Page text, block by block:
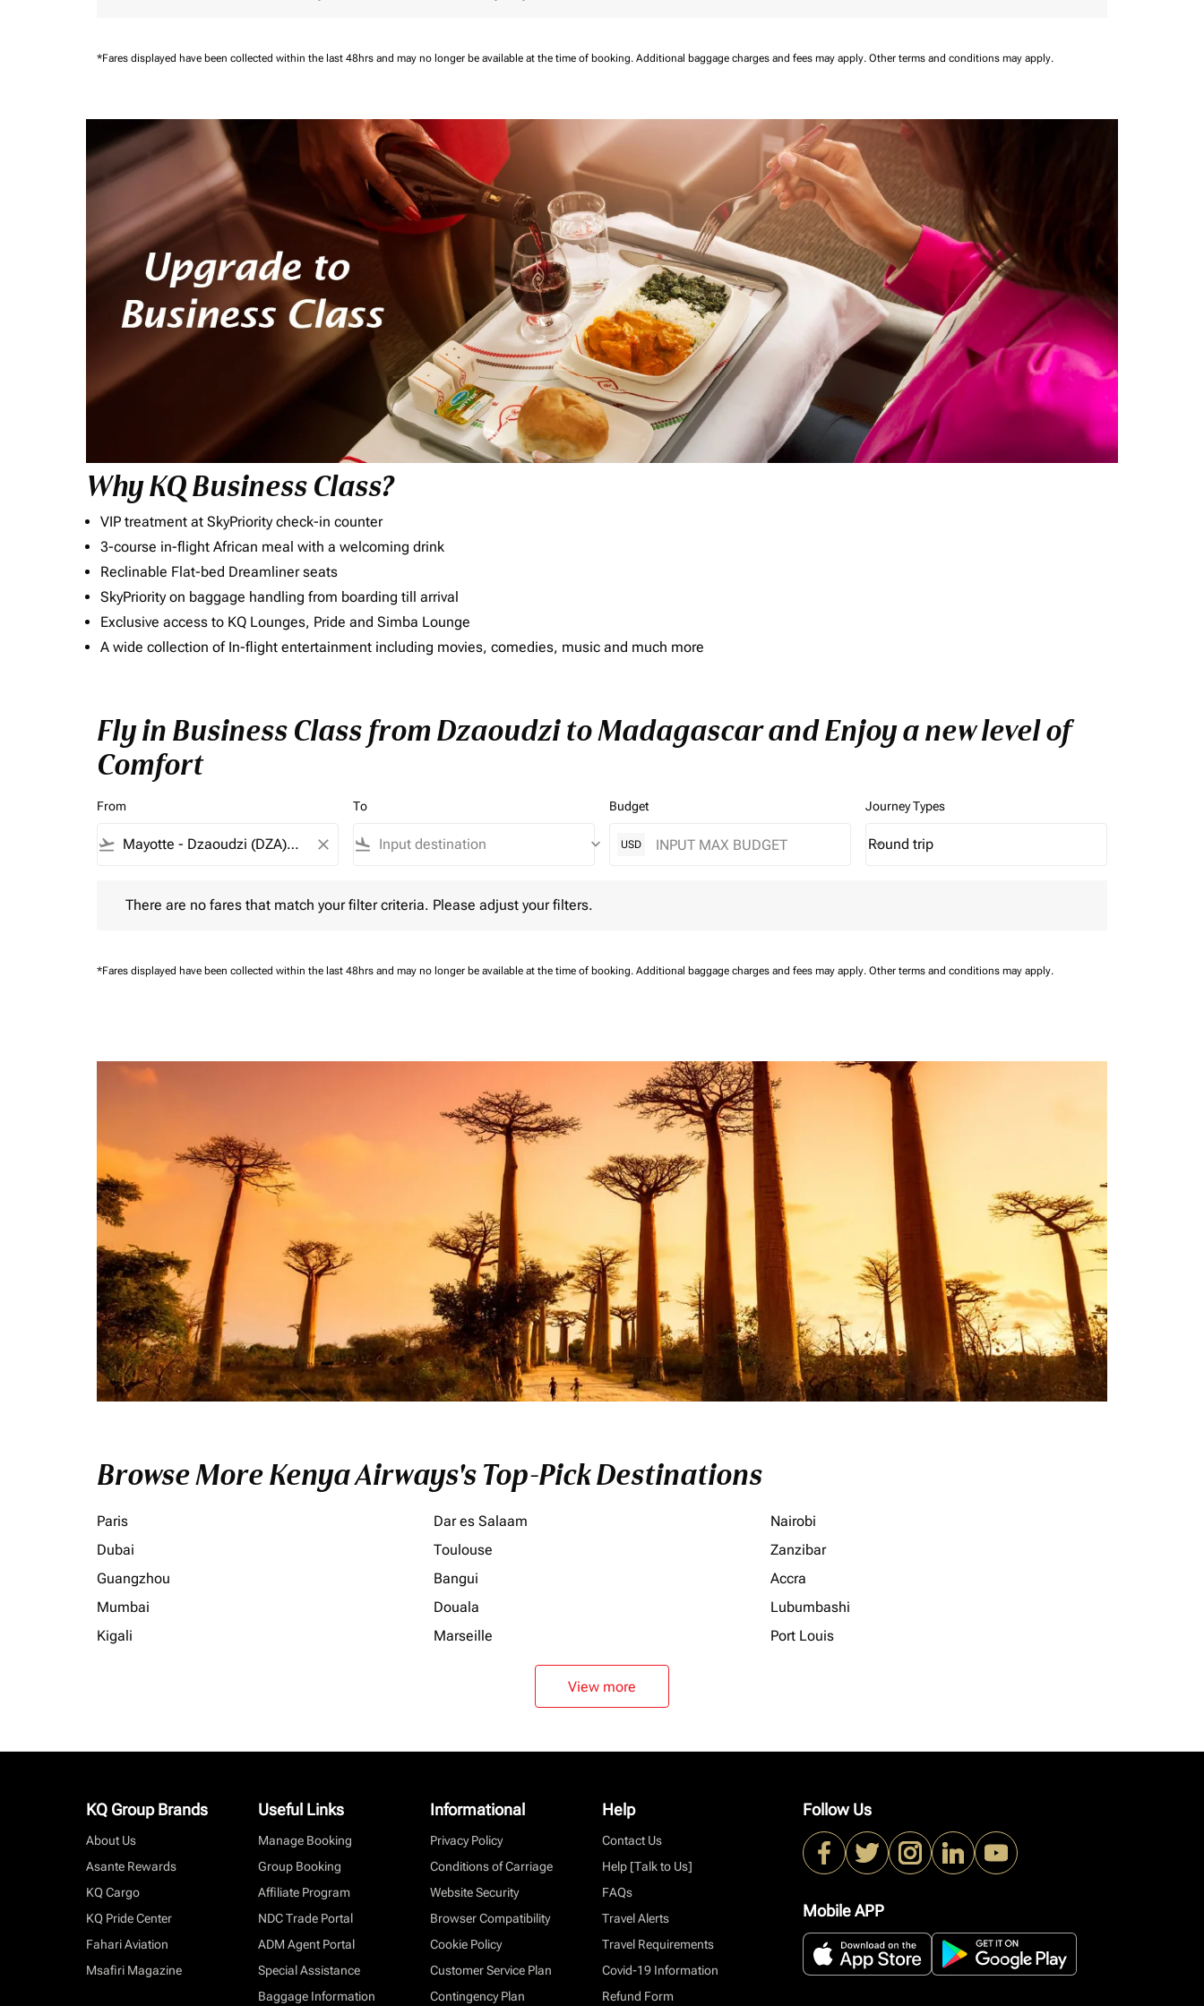
*Fares displayed have been collected within the last 48hrs and may no longer be available at the time of booking. Additional baggage charges and fees may apply. Other terms and conditions may apply.
Why KQ Business Class?
VIP treatment at SkyPriority check-in counter
3-course in-flight African meal with a welcoming drink
Reclinable Flat-bed Dreamliner seats
SkyPriority on baggage handling from boarding till arrival
Exclusive access to KQ Lounges, Pride and Simba Lounge
A wide collection of In-flight entertainment including movies, comedies, music and much more
Fly in Business Class from Dzaoudzi to Madagascar and Enjoy a new level of
Comfort
From
flight_takeoff close
To
flight_land keyboard_arrow_down
Budget
USD
Journey Types
Journey Types option Round trip Selected
Round trip
keyboard_arrow_down
There are no fares that match your filter criteria. Please adjust your filters.
*Fares displayed have been collected within the last 48hrs and may no longer be available at the time of booking. Additional baggage charges and fees may apply. Other terms and conditions may apply.
Browse More Kenya Airways's Top-Pick Destinations
Paris Dar es Salaam
Nairobi
Dubai
Toulouse
Zanzibar
Guangzhou
Bangui
Accra
Mumbai
Douala
Lubumbashi
Kigali
Marseille Port Louis
View more
KQ Group Brands
About Us
Asante Rewards
KQ Cargo
KQ Pride Center
Fahari Aviation
Msafiri Magazine
Useful Links
Manage Booking
Group Booking
Affiliate Program
NDC Trade Portal
ADM Agent Portal
Special Assistance
Baggage Information
Informational
Privacy Policy
Conditions of Carriage
Website Security
Browser Compatibility
Cookie Policy
Customer Service Plan
Contingency Plan
Help
Contact Us
Help [Talk to Us]
FAQs
Travel Alerts
Travel Requirements
Covid-19 Information
Refund Form
Follow Us
Mobile APP